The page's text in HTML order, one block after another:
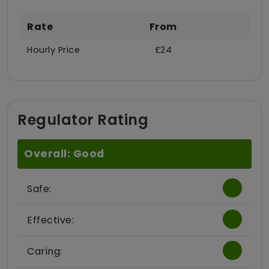
Rate From
Hourly Price £24
Regulator Rating
Overall: Good
Safe:
Effective:
Caring: